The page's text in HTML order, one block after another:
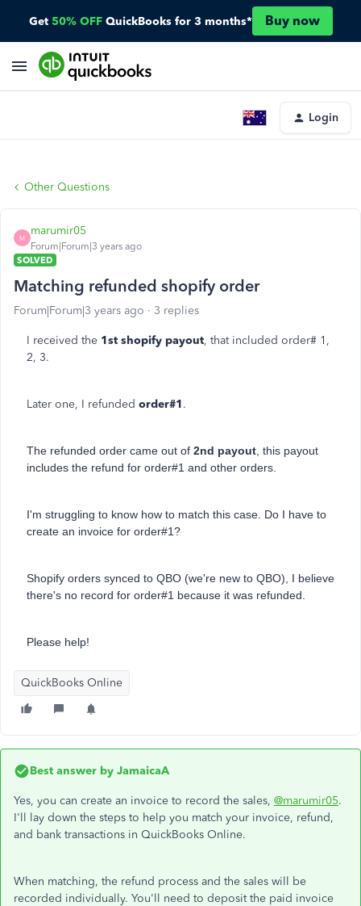
Get 50% OFF QuickBooks for 3 months* Buy now
Login
Other Questions
M
marumir05
Forum|Forum|3 years ago
SOLVED
Matching refunded shopify order
Forum|Forum|3 years ago 3 replies
I received the 1st shopify payout, that included order# 1,
2, 3.
Later one, I refunded order#1.
The refunded order came out of 2nd payout , this payout
includes the refund for order#1 and other orders.
I'm struggling to know how to match this case. Do I have to
create an invoice for order#1?
Shopify orders synced to QBO (we're new to QBO), I believe
there's no record for order#1 because it was refunded.
Please help!
QuickBooks Online
Best answer by JamaicaA
Yes, you can create an invoice to record the sales, @marumir05.
I'll lay down the steps to help you match your invoice, refund,
and bank transactions in QuickBooks Online.
When matching, the refund process and the sales will be
recorded individually. You'll need to deposit the paid invoice